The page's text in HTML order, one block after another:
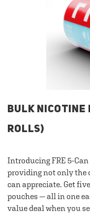
BULK NICOTINE
ROLLS)
Introducing FRE 5-
providing not only the
can appreciate. Get
pouches — all in one
value deal when you